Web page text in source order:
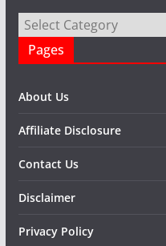
Categories
Pages
About Us
Affiliate Disclosure
Contact Us
Disclaimer
Privacy Policy